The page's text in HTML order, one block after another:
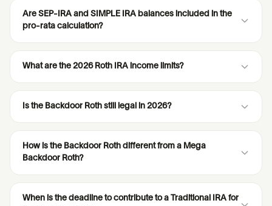
Are SEP-IRA and SIMPLE IRA balances included in the
pro-rata calculation?
What are the 2026 Roth IRA income limits?
Is the Backdoor Roth still legal in 2026?
How is the Backdoor Roth different from a Mega
Backdoor Roth?
When is the deadline to contribute to a Traditional IRA for